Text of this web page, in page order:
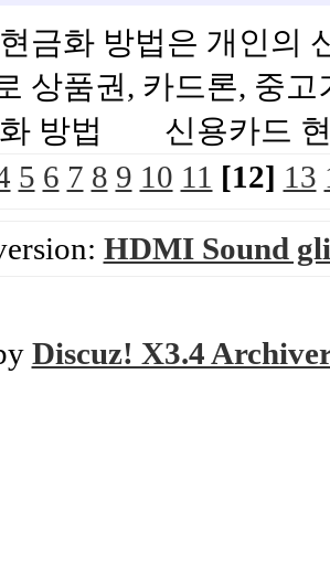
금화 방법은 개인의
상품권, 카드론, 중
화 방법 신용카드
5 6 7 8 9 10 11 [12] 13
HDMI Sound
Discuz! X3.4